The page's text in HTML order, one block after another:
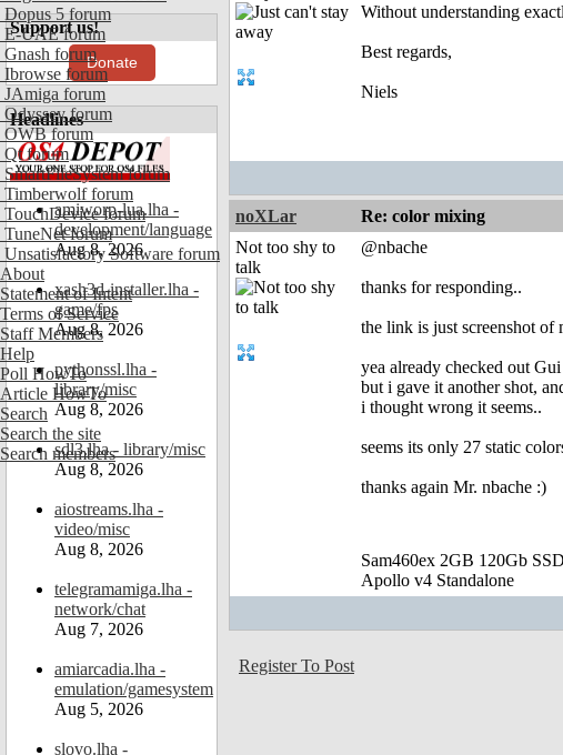
Dopus 5 forum
E-UAE forum
Gnash forum
Ibrowse forum
JAmiga forum
Odyssey forum
OWB forum
Qt forum
SmartFileSystem forum
Timberwolf forum
TouchDevice forum
TuneNet forum
Unsatisfactory Software forum
About
Statement of Intent
Terms of Service
Staff Members
Help
Poll HowTo
Article HowTo
Search
Search the site
Search members
Support us!
Donate
Headlines
amiworp-lua.lha -
development/language
Aug 8, 2026
xash3d-installer.lha -
game/fps
Aug 8, 2026
pythonssl.lha -
library/misc
Aug 8, 2026
sdl3.lha - library/misc
Aug 8, 2026
aiostreams.lha -
video/misc
Aug 8, 2026
telegramamiga.lha -
network/chat
Aug 7, 2026
amiarcadia.lha -
emulation/gamesystem
Aug 5, 2026
slovo.lha -
Without understanding
Best regards,
Niels
noXLar Re: color mixing
Not too shy to
talk
@nbache
thanks for responding..
the link is just screenshot
yea already checked out
but i gave it another shot,
i thought wrong it seems..
seems its only 27 static
thanks again Mr. nbache :)
Sam460ex 2GB 120Gb
Apollo v4 Standalone
Register To Post